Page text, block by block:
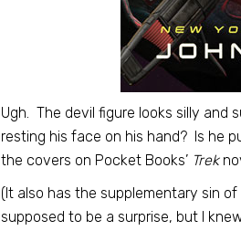
Ugh. The devil figure looks silly
resting his face on his hand? Is he
the covers on Pocket Books’ Trek
(It also has the supplementary sin
supposed to be a surprise, but I